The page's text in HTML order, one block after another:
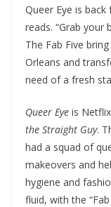
Queer Eye is
reads. “Grab your
The Fab Five
Orleans and
need of a fresh
Queer Eye is
the Straight Guy.
had a squad of
makeovers and
hygiene and
fluid, with the